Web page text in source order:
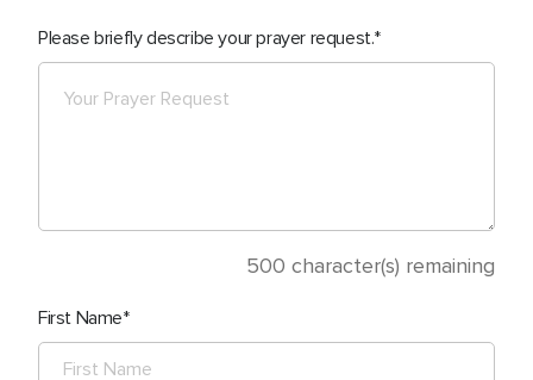
Please briefly describe your prayer request.
500 character(s) remaining
First Name